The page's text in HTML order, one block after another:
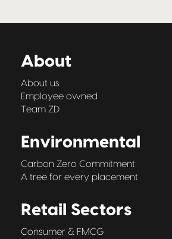
About
About us
Employee owned
Team ZD
Environmental
Carbon Zero Commitment
A tree for every placement
Retail Sectors
Consumer & FMCG